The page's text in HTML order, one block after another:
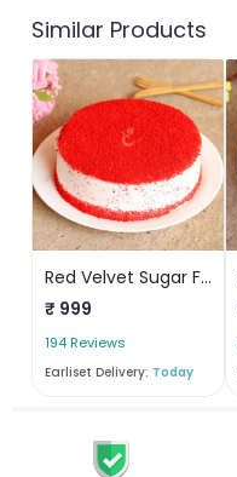
Similar Products
Red Velvet Sugar Free Cake
₹ 999
194 Reviews
Earliset Delivery: Today